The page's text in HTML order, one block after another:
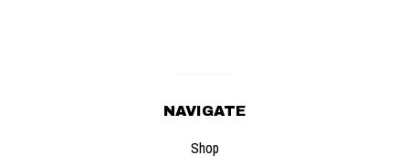
Gallery
NAVIGATE
Shop